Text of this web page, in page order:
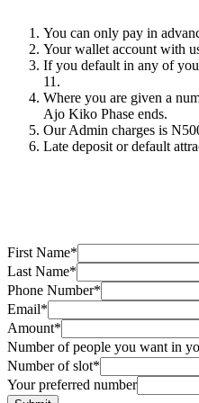
You can only pay in
Your wallet account with
If you default in any of
11.
Where you are given a
Ajo Kiko Phase ends.
Our Admin charges is
Late deposit or default
First Name*
Last Name*
Phone Number*
Email*
Amount*
Number of people you want in
Number of slot*
Your preferred number